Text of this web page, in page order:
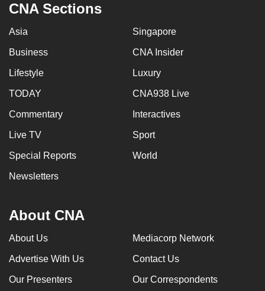
CNA Sections
Asia Singapore
Business CNA Insider
Lifestyle Luxury
TODAY CNA938 Live
Commentary Interactives
Live TV Sport
Special Reports World
Newsletters
About CNA
About Us Mediacorp Network
Advertise With Us Contact Us
Our Presenters Our Correspondents